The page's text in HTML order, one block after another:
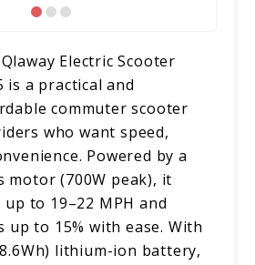
Electric Scooter
is a practical and
commuter scooter
who want speed,
Powered by a
motor (700W peak), it
to 19–22 MPH and
up to 15% with ease. With
lithium-ion battery,